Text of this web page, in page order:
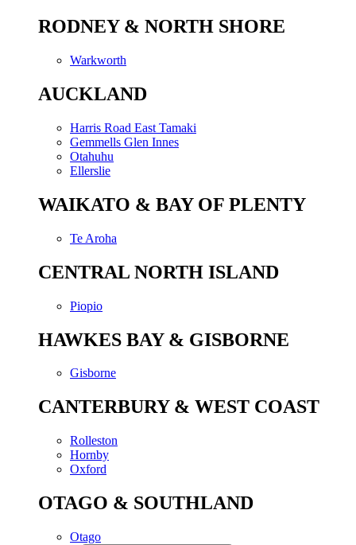
RODNEY & NORTH SHORE
Warkworth
AUCKLAND
Harris Road East Tamaki
Gemmells Glen Innes
Otahuhu
Ellerslie
WAIKATO & BAY OF PLENTY
Te Aroha
CENTRAL NORTH ISLAND
Piopio
HAWKES BAY & GISBORNE
Gisborne
CANTERBURY & WEST COAST
Rolleston
Hornby
Oxford
OTAGO & SOUTHLAND
Otago